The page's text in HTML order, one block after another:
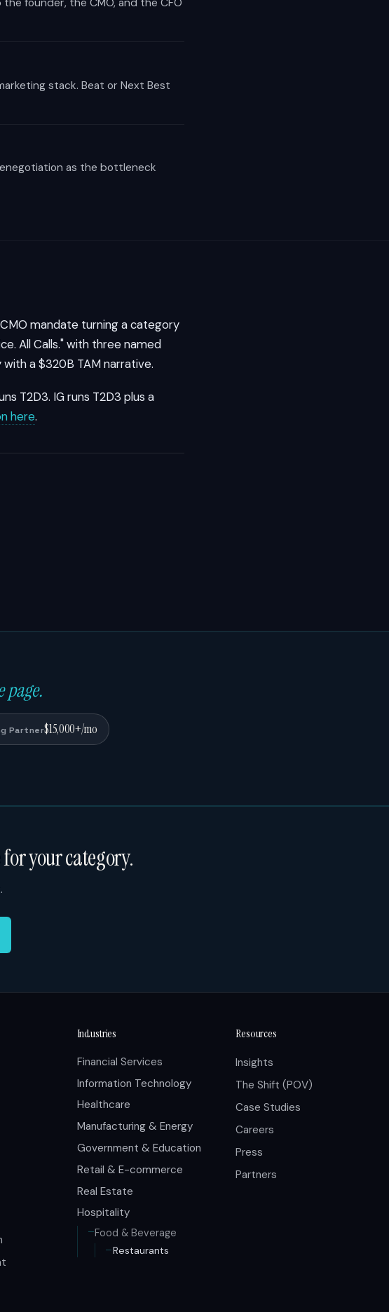
founder, the CMO, and the CFO
stack. Beat or Next Best
as the bottleneck
mandate turning a category
All Calls." with three named
a $320B TAM narrative.
T2D3. IG runs T2D3 plus a
here.
page.
Partner$15,000+/mo
your category.
Industries
Financial Services
Information Technology
Healthcare
Manufacturing & Energy
Government & Education
Retail & E-commerce
Real Estate
Hospitality
Food & Beverage
Restaurants
Resources
Insights
The Shift (POV)
Case Studies
Careers
Press
Partners